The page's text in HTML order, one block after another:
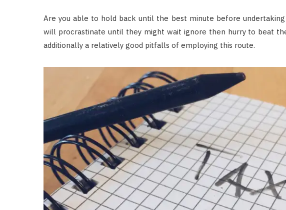
Are you able to hold back until the best minute before undertaking
will procrastinate until they might wait ignore then hurry to beat
additionally a relatively good pitfalls of employing this route.